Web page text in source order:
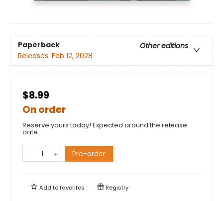
Paperback
Other editions
Releases: Feb 12, 2028
$8.99
On order
Reserve yours today! Expected around the release
date.
Pre-order
Add tofavorites Registry